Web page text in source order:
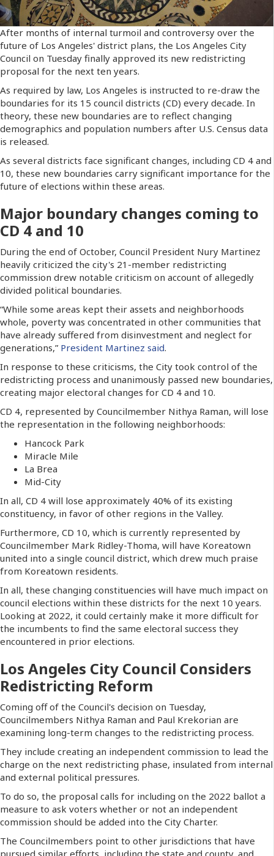
After months of internal turmoil and controversy over the
future of Los Angeles' district plans, the Los Angeles City
Council on Tuesday finally approved its new redistricting
proposal for the next ten years.
As required by law, Los Angeles is instructed to re-draw the
boundaries for its 15 council districts (CD) every decade. In
theory, these new boundaries are to reflect changing
demographics and population numbers after U.S. Census data
is released.
As several districts face significant changes, including CD 4 and
10, these new boundaries carry significant importance for the
future of elections within these areas.
Major boundary changes coming to
CD 4 and 10
During the end of October, Council President Nury Martinez
heavily criticized the city's 21-member redistricting
commission drew notable criticism on account of allegedly
divided political boundaries.
“While some areas kept their assets and neighborhoods
whole, poverty was concentrated in other communities that
have already suffered from disinvestment and neglect for
generations,” President Martinez said.
In response to these criticisms, the City took control of the
redistricting process and unanimously passed new boundaries,
creating major electoral changes for CD 4 and 10.
CD 4, represented by Councilmember Nithya Raman, will lose
the representation in the following neighborhoods:
Hancock Park
Miracle Mile
La Brea
Mid-City
In all, CD 4 will lose approximately 40% of its existing
constituency, in favor of other regions in the Valley.
Furthermore, CD 10, which is currently represented by
Councilmember Mark Ridley-Thoma, will have Koreatown
united into a single council district, which drew much praise
from Koreatown residents.
In all, these changing constituencies will have much impact on
council elections within these districts for the next 10 years.
Looking at 2022, it could certainly make it more difficult for
the incumbents to find the same electoral success they
encountered in prior elections.
Los Angeles City Council Considers
Redistricting Reform
Coming off of the Council's decision on Tuesday,
Councilmembers Nithya Raman and Paul Krekorian are
examining long-term changes to the redistricting process.
They include creating an independent commission to lead the
charge on the next redistricting phase, insulated from internal
and external political pressures.
To do so, the proposal calls for including on the 2022 ballot a
measure to ask voters whether or not an independent
commission should be added into the City Charter.
The Councilmembers point to other jurisdictions that have
pursued similar efforts, including the state and county, and